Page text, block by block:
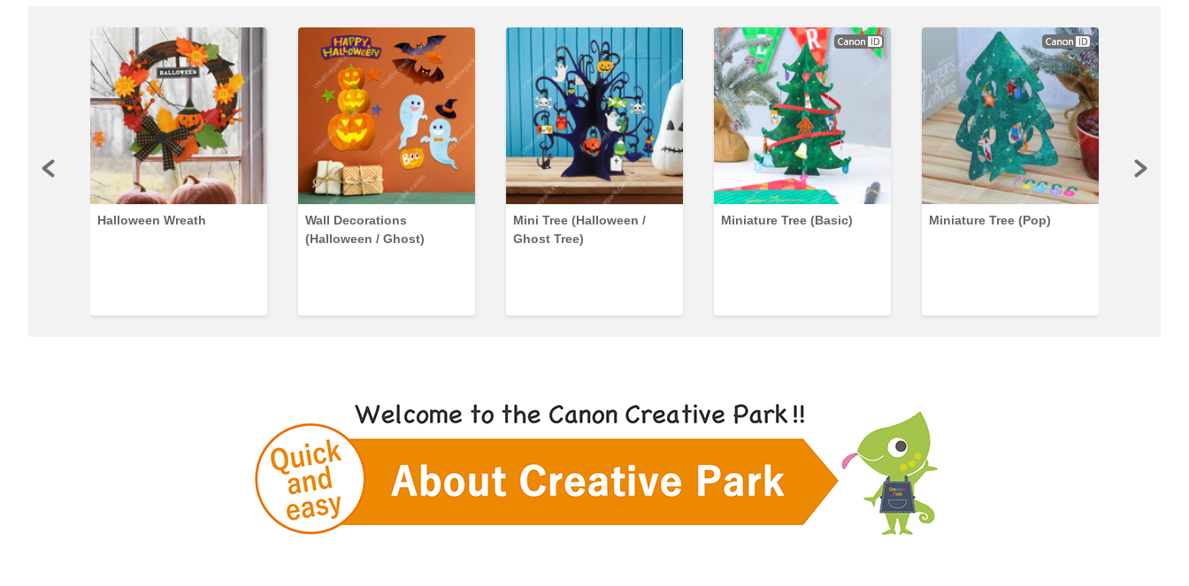
Halloween Wreath
Wall Decorations
(Halloween / Ghost)
Mini Tree (Halloween /
Ghost Tree)
Miniature Tree (Basic) Miniature Tree (Pop)